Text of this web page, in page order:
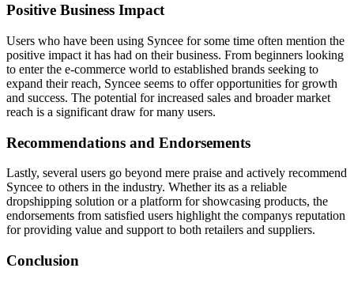
Positive Business Impact
Users who have been using Syncee for some time often mention the
positive impact it has had on their business. From beginners looking
to enter the e-commerce world to established brands seeking to
expand their reach, Syncee seems to offer opportunities for growth
and success. The potential for increased sales and broader market
reach is a significant draw for many users.
Recommendations and Endorsements
Lastly, several users go beyond mere praise and actively recommend
Syncee to others in the industry. Whether its as a reliable
dropshipping solution or a platform for showcasing products, the
endorsements from satisfied users highlight the companys reputation
for providing value and support to both retailers and suppliers.
Conclusion